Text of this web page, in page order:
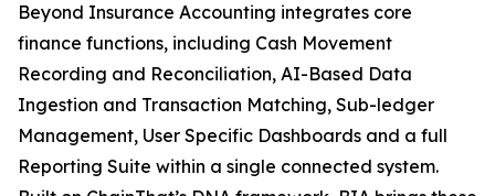
Beyond Insurance Accounting integrates core
finance functions, including Cash Movement
Recording and Reconciliation, AI-Based Data
Ingestion and Transaction Matching, Sub-ledger
Management, User Specific Dashboards and a full
Reporting Suite within a single connected system.